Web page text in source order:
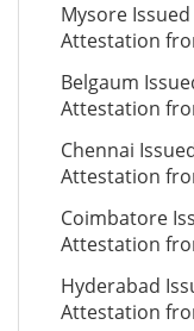
Mysore
Attestation
Belgaum
Attestation
Chennai
Attestation
Coimbatore
Attestation
Hyderabad
Attestation